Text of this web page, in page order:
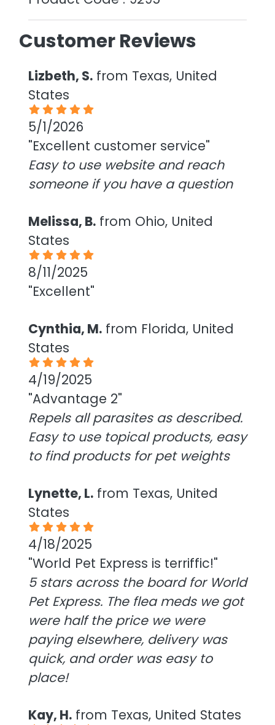
Customer Reviews
Lizbeth, S. from Texas, United
States
5/1/2026
"Excellent customer service"
Easy to use website and reach
someone if you have a question
Melissa, B. from Ohio, United
States
8/11/2025
"Excellent"
Cynthia, M. from Florida, United
States
4/19/2025
"Advantage 2"
Repels all parasites as described.
Easy to use topical products, easy
to find products for pet weights
Lynette, L. from Texas, United
States
4/18/2025
"World Pet Express is terriffic!"
5 stars across the board for World
Pet Express. The flea meds we got
were half the price we were
paying elsewhere, delivery was
quick, and order was easy to
place!
Kay, H. from Texas, United States